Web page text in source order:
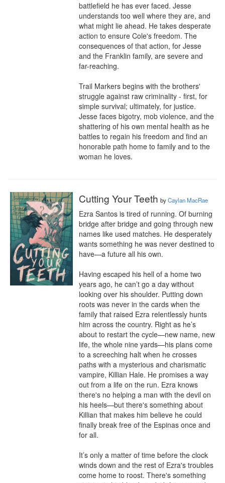
battlefield he has ever faced. Jesse
understands too well where they are, and
what might lie ahead. He takes desperate
action to ensure Cole's freedom. The
consequences of that action, for Jesse
and the Franklin family, are severe and
far-reaching.
Trail Markers begins with the brothers'
struggle against raw criminality - first, for
simple survival; ultimately, for justice.
Jesse faces bigotry, mob violence, and the
shattering of his own mental health as he
battles to regain his freedom and find an
honorable path home to family and to the
woman he loves.
Cutting Your Teeth byCaylan MacRae
Ezra Santos is tired of running. Of burning
bridge after bridge and going through new
names like used matches. He desperately
wants something he was never destined to
have—a future all his own.
Having escaped his hell of a home two
years ago, he can’t go a day without
looking over his shoulder. Putting down
roots was never in the cards when the
family that raised Ezra relentlessly hunts
him across the country. Right as he’s
about to restart the cycle—new name, new
life, the whole nine yards—his plans come
to a screeching halt when he crosses
paths with a mysterious and charismatic
vampire, Killian Hale. He promises a way
out from a life on the run. Ezra knows
there's no helping a man with the devil on
his heels—but there's something about
Killian that makes him believe he could
finally break free of the Espinas once and
for all.
It’s only a matter of time before the clock
winds down and the rest of Ezra's troubles
come home to roost. There's something